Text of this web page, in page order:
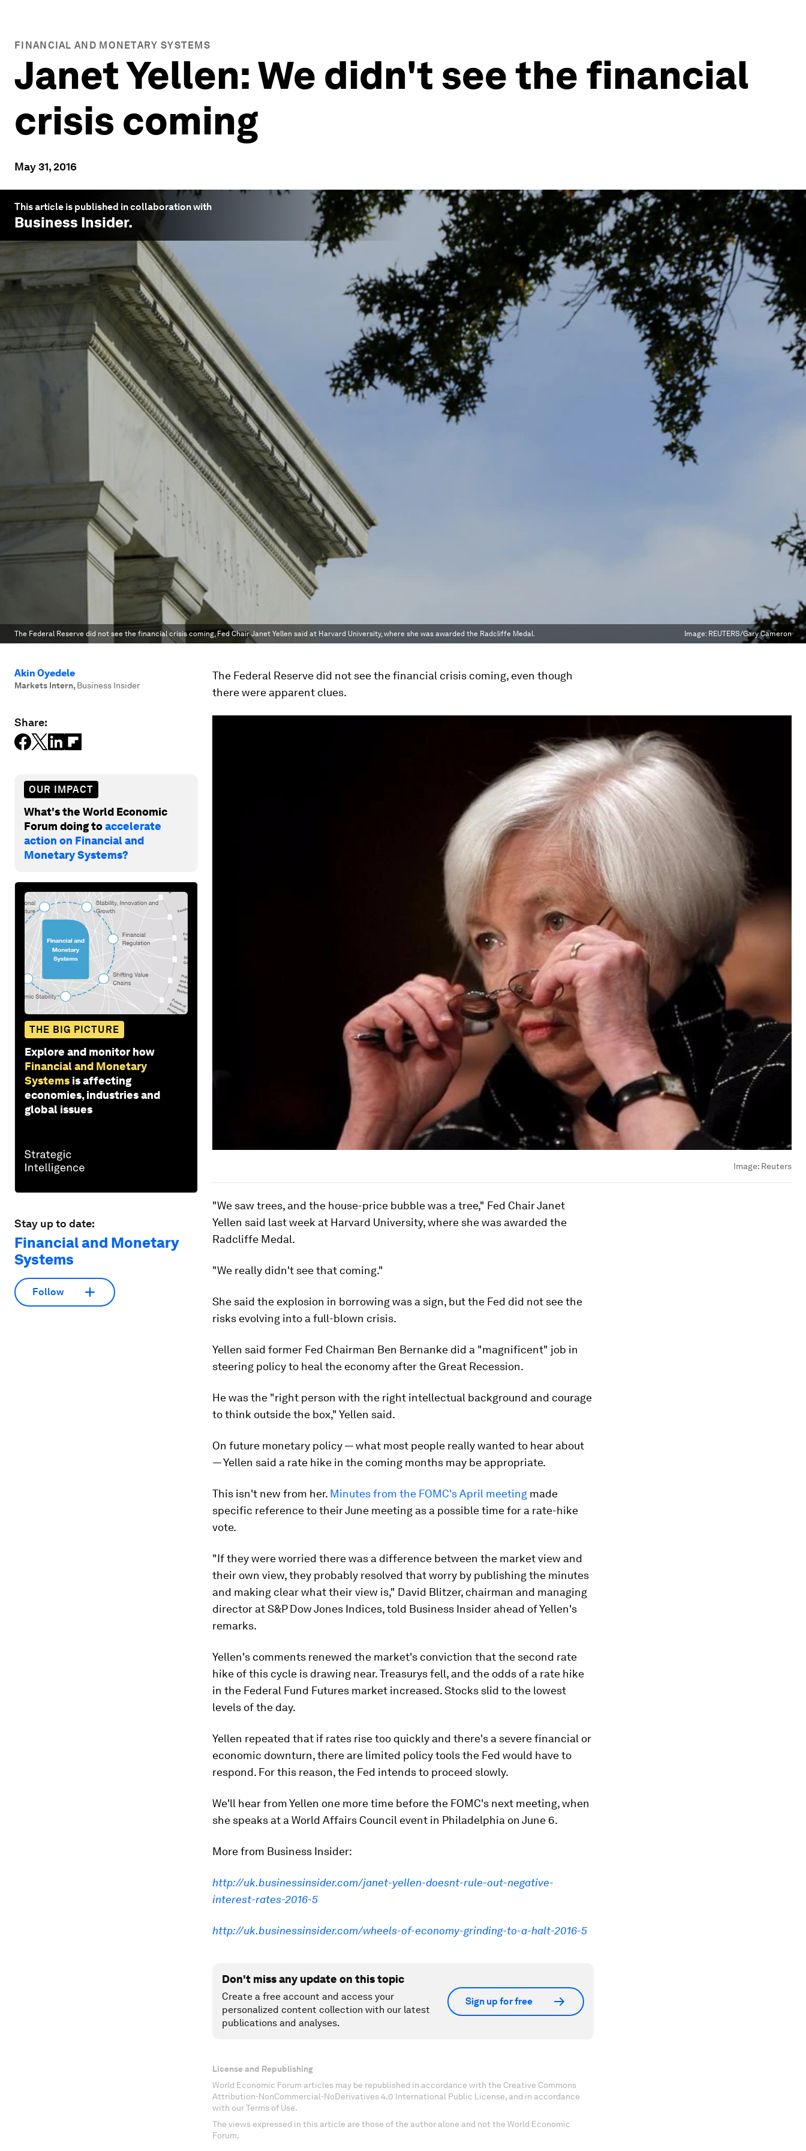
FINANCIAL AND MONETARY SYSTEMS
Janet Yellen: We didn't see the financial
crisis coming
May 31, 2016
This article is published in collaboration with
Business Insider.
The Federal Reserve did not see the financial crisis coming, Fed Chair Janet Yellen said at Harvard University, where she was awarded the Radcliffe Medal. Image: REUTERS/Gary Cameron
Akin Oyedele
Markets Intern, Business Insider
Share:
OUR IMPACT
What's the World Economic
Forum doing toaccelerate
action on Financial and
Monetary Systems?
THE BIG PICTURE
Explore and monitor how
Financial and Monetary
Systems is affecting
economies, industries and
global issues
Stay up to date:
Financial and Monetary
Systems
Follow
The Federal Reserve did not see the financial crisis coming, even though
there were apparent clues.
Image: Reuters
"We saw trees, and the house-price bubble was a tree," Fed Chair Janet
Yellen said last week at Harvard University, where she was awarded the
Radcliffe Medal.
"We really didn't see that coming."
She said the explosion in borrowing was a sign, but the Fed did not see the
risks evolving into a full-blown crisis.
Yellen said former Fed Chairman Ben Bernanke did a "magnificent" job in
steering policy to heal the economy after the Great Recession.
He was the "right person with the right intellectual background and courage
to think outside the box," Yellen said.
On future monetary policy — what most people really wanted to hear about
— Yellen said a rate hike in the coming months may be appropriate.
This isn't new from her. Minutes from the FOMC's April meeting made
specific reference to their June meeting as a possible time for a rate-hike
vote.
"If they were worried there was a difference between the market view and
their own view, they probably resolved that worry by publishing the minutes
and making clear what their view is," David Blitzer, chairman and managing
director at S&P Dow Jones Indices, told Business Insider ahead of Yellen's
remarks.
Yellen's comments renewed the market's conviction that the second rate
hike of this cycle is drawing near. Treasurys fell, and the odds of a rate hike
in the Federal Fund Futures market increased. Stocks slid to the lowest
levels of the day.
Yellen repeated that if rates rise too quickly and there's a severe financial or
economic downturn, there are limited policy tools the Fed would have to
respond. For this reason, the Fed intends to proceed slowly.
We'll hear from Yellen one more time before the FOMC's next meeting, when
she speaks at a World Affairs Council event in Philadelphia on June 6.
More from Business Insider:
http://uk.businessinsider.com/janet-yellen-doesnt-rule-out-negative-
interest-rates-2016-5
http://uk.businessinsider.com/wheels-of-economy-grinding-to-a-halt-2016-5
Don't miss any update on this topic
Create a free account and access your
personalized content collection with our latest
publications and analyses.
Sign up for free
License and Republishing
World Economic Forum articles may be republished in accordance with the Creative Commons
Attribution-NonCommercial-NoDerivatives 4.0 International Public License, and in accordance
with our Terms of Use.
The views expressed in this article are those of the author alone and not the World Economic
Forum.